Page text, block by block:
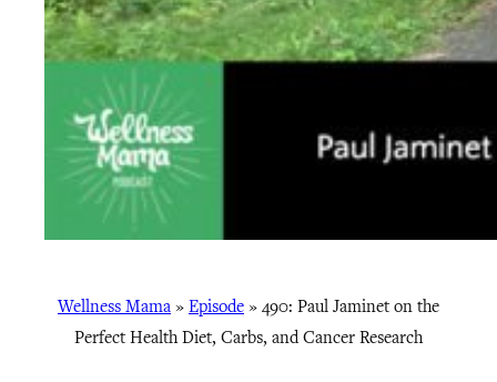
Wellness Mama » Episode » 490: Paul Jaminet on the
Perfect Health Diet, Carbs, and Cancer Research